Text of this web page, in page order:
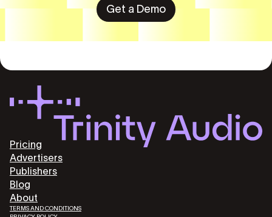
Get a Demo
Pricing
Advertisers
Publishers
Blog
About
TERMS AND CONDITIONS